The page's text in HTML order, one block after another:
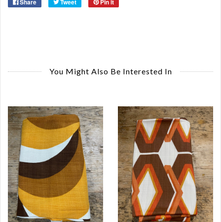
Share Tweet Pin it
You Might Also Be Interested In